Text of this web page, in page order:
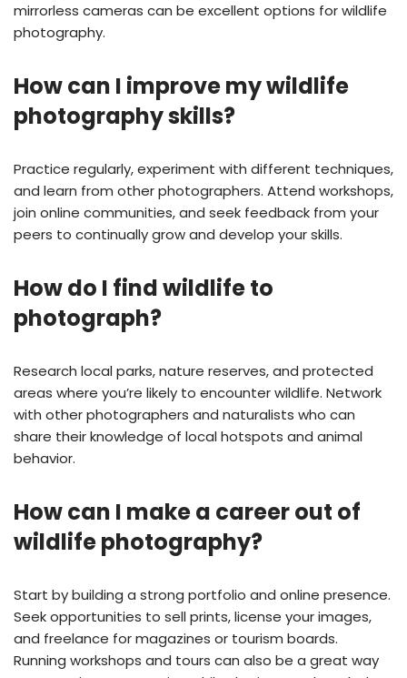
mirrorless cameras can be excellent options for wildlife
photography.
How can I improve my wildlife
photography skills?
Practice regularly, experiment with different techniques,
and learn from other photographers. Attend workshops,
join online communities, and seek feedback from your
peers to continually grow and develop your skills.
How do I find wildlife to
photograph?
Research local parks, nature reserves, and protected
areas where you’re likely to encounter wildlife. Network
with other photographers and naturalists who can
share their knowledge of local hotspots and animal
behavior.
How can I make a career out of
wildlife photography?
Start by building a strong portfolio and online presence.
Seek opportunities to sell prints, license your images,
and freelance for magazines or tourism boards.
Running workshops and tours can also be a great way